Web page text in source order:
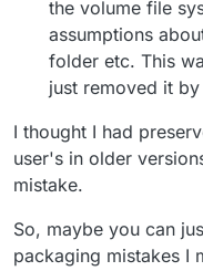
the volume file
assumptions
folder etc. This
just removed it
I thought I had
user's in older
mistake.
So, maybe you can
packaging mistakes I